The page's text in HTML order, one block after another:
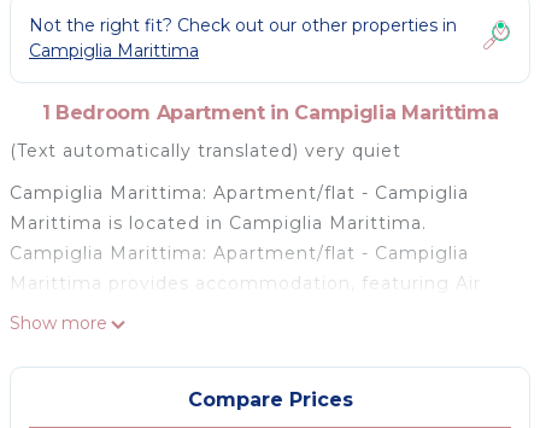
Not the right fit? Check out our other properties in
Campiglia Marittima
1 Bedroom Apartment in Campiglia Marittima
(Text automatically translated) very quiet
Campiglia Marittima: Apartment/flat - Campiglia
Marittima is located in Campiglia Marittima.
Campiglia Marittima: Apartment/flat - Campiglia
Marittima provides accommodation, featuring Air
Conditioner, Designated Smoking Area,
Apartment features Air Conditioner, Parking and Pet
Friendly to make your stay a comfortable one.
Show more
Compare Prices